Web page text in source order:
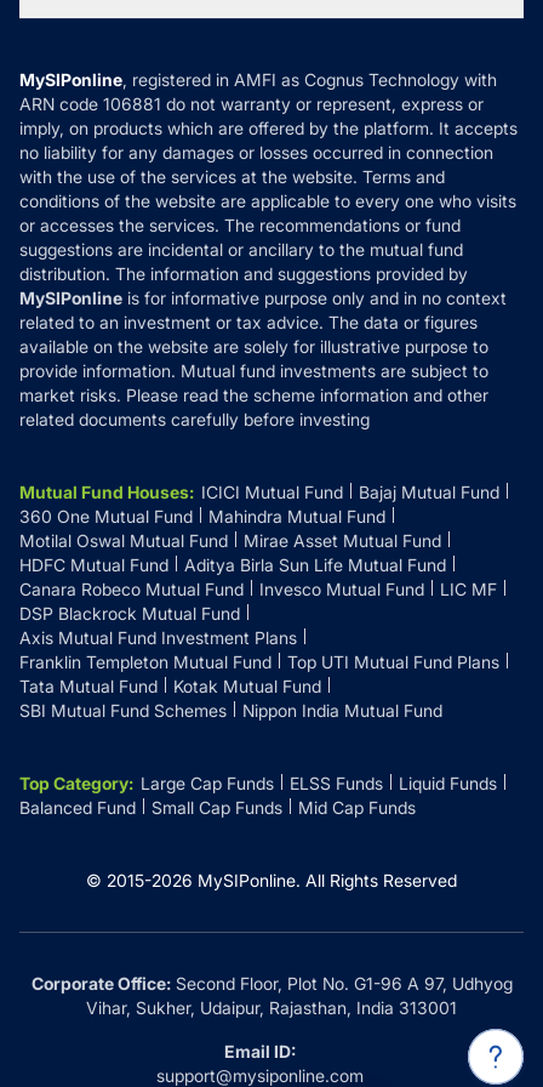
MF News
How it Works
Reviews
Privacy Policy
Refund & Cancellation
Disclaimer
Disclosures
MySIPonline, registered in AMFI as Cognus Technology with
ARN code 106881 do not warranty or represent, express or
imply, on products which are offered by the platform. It accepts
no liability for any damages or losses occurred in connection
with the use of the services at the website. Terms and
conditions of the website are applicable to every one who visits
or accesses the services. The recommendations or fund
suggestions are incidental or ancillary to the mutual fund
distribution. The information and suggestions provided by
MySIPonline is for informative purpose only and in no context
related to an investment or tax advice. The data or figures
available on the website are solely for illustrative purpose to
provide information. Mutual fund investments are subject to
market risks. Please read the scheme information and other
related documents carefully before investing
Mutual Fund Houses: ICICI Mutual Fund
Bajaj Mutual Fund
360 One Mutual Fund
Mahindra Mutual Fund
Motilal Oswal Mutual Fund
Mirae Asset Mutual Fund
HDFC Mutual Fund
Aditya Birla Sun Life Mutual Fund
Canara Robeco Mutual Fund
Invesco Mutual Fund
LIC MF
DSP Blackrock Mutual Fund
Axis Mutual Fund Investment Plans
Franklin Templeton Mutual Fund
Top UTI Mutual Fund Plans
Tata Mutual Fund
Kotak Mutual Fund
SBI Mutual Fund Schemes
Nippon India Mutual Fund
Top Category: Large Cap Funds ELSS Funds
Liquid Funds
Balanced Fund
Small Cap Funds Mid Cap Funds
© 2015-2026 MySIPonline. All Rights Reserved
Corporate Office:Second Floor, Plot No. G1-96 A 97, Udhyog
Vihar, Sukher, Udaipur, Rajasthan, India 313001
Email ID:
support@mysiponline.com